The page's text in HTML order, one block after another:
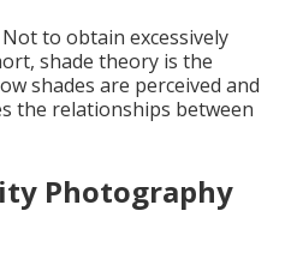
to obtain excessively
shade theory is the
shades are perceived and
the relationships between
Photography